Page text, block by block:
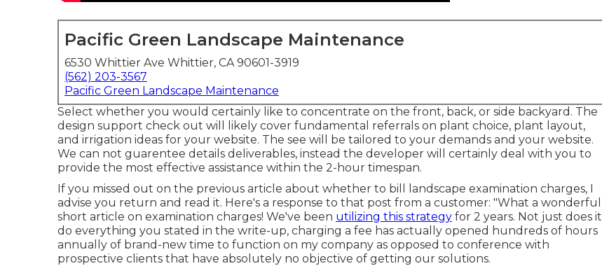
Pacific Green Landscape Maintenance
6530 Whittier Ave Whittier, CA 90601-3919
(562) 203-3567
Pacific Green Landscape Maintenance
Select whether you would certainly like to concentrate on the front, back, or side backyard. The
design support check out will likely cover fundamental referrals on plant choice, plant layout,
and irrigation ideas for your website. The see will be tailored to your demands and your website.
We can not guarentee details deliverables, instead the developer will certainly deal with you to
provide the most effective assistance within the 2-hour timespan.
If you missed out on the previous article about whether to bill landscape examination charges, I
advise you return and read it. Here's a response to that post from a customer: "What a wonderful
short article on examination charges! We've been utilizing this strategy for 2 years. Not just does it
do everything you stated in the write-up, charging a fee has actually opened hundreds of hours
annually of brand-new time to function on my company as opposed to conference with
prospective clients that have absolutely no objective of getting our solutions.